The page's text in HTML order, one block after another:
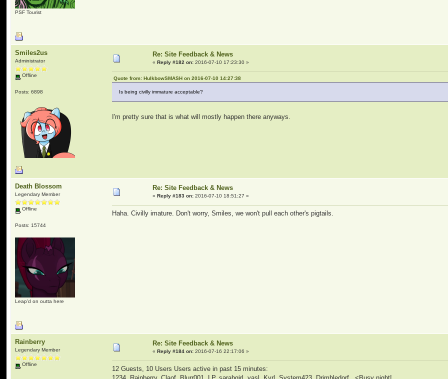
PSF Tourist
Smiles2us
Administrator
Offline
Posts: 6898
Re: Site Feedback & News
«Reply #182 on: 2016-07-10 17:23:30 »
Quote from: HulkbowSMASH on 2016-07-10 14:27:38
Is being civilly immature acceptable?
I'm pretty sure that is what will mostly happen there anyways.
Death Blossom
Legendary Member
Offline
Posts: 15744
Leap'd on outta here
Re: Site Feedback & News
«Reply #183 on: 2016-07-10 18:51:27 »
Haha. Civilly imature. Don't worry, Smiles, we won't pull each other's pigtails.
Rainberry
Legendary Member
Offline
Re: Site Feedback & News
«Reply #184 on: 2016-07-16 22:17:06 »
12 Guests, 10 Users Users active in past 15 minutes: